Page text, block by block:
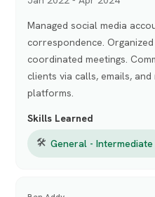
Managed social media
correspondence.
coordinated meetings.
clients via calls, emails, and
platforms.
Skills Learned
🛠 General - Intermediate